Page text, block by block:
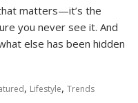
matters—it’s the
you never see it. And
else has been hidden
, Lifestyle,Trends